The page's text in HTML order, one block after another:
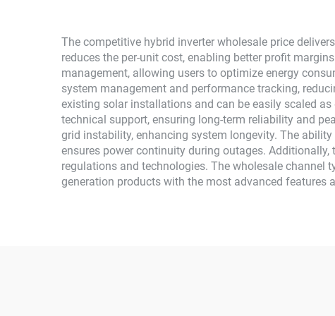
The competitive hybrid inverter wholesale price
reduces the per-unit cost, enabling better profit
management, allowing users to optimize energy
system management and performance tracking,
existing solar installations and can be easily scaled
technical support, ensuring long-term reliability and
grid instability, enhancing system longevity. The
ensures power continuity during outages.
regulations and technologies. The wholesale channel
generation products with the most advanced features